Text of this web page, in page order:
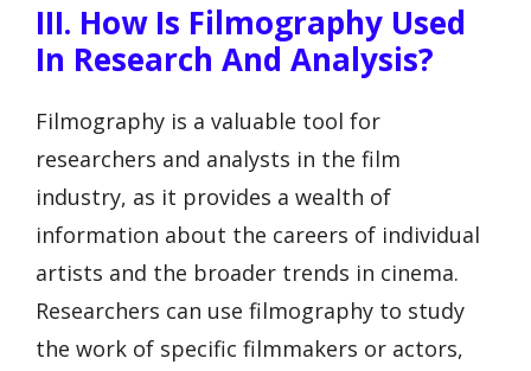
III. How Is Filmography Used
In Research And Analysis?
Filmography is a valuable tool for
researchers and analysts in the film
industry, as it provides a wealth of
information about the careers of individual
artists and the broader trends in cinema.
Researchers can use filmography to study
the work of specific filmmakers or actors,